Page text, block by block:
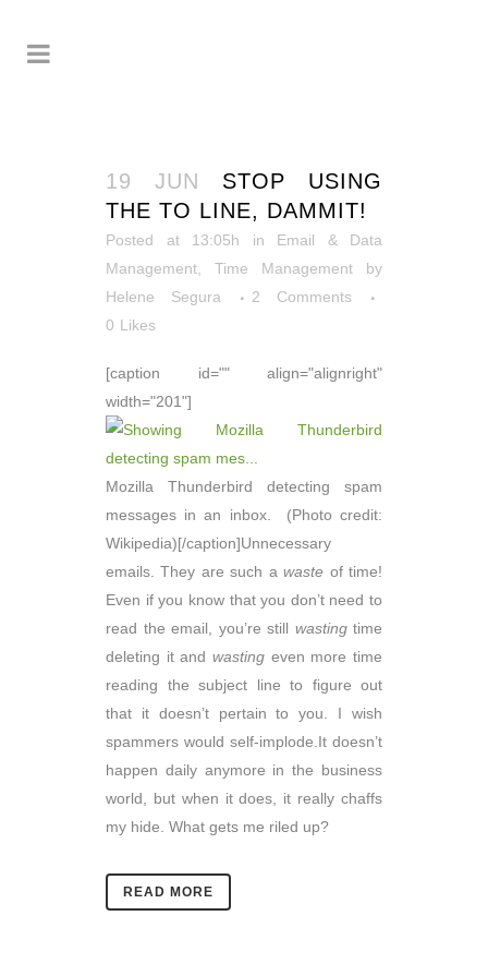
19 JUN
STOP USING
THE TO LINE, DAMMIT!
Posted at 13:05h in Email & Data
Management
Time Management
by
Helene Segura
2 Comments
0 Likes
[caption id="" align="alignright"
width="201"]
Mozilla Thunderbird detecting spam
messages in an inbox. (Photo credit:
Wikipedia)[/caption]Unnecessary
emails. They are such awaste of time!
Even if you know that you don’t need to
read the email, you’re still wastingtime
deleting it and wasting even more time
reading the subject line to figure out
that it doesn’t pertain to you. I wish
spammers would self-implode.It doesn’t
happen daily anymore in the business
world, but when it does, it really chaffs
my hide. What gets me riled up?
READ MORE